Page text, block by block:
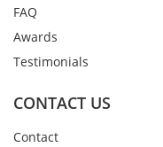
FAQ
Awards
Testimonials
CONTACT US
Contact